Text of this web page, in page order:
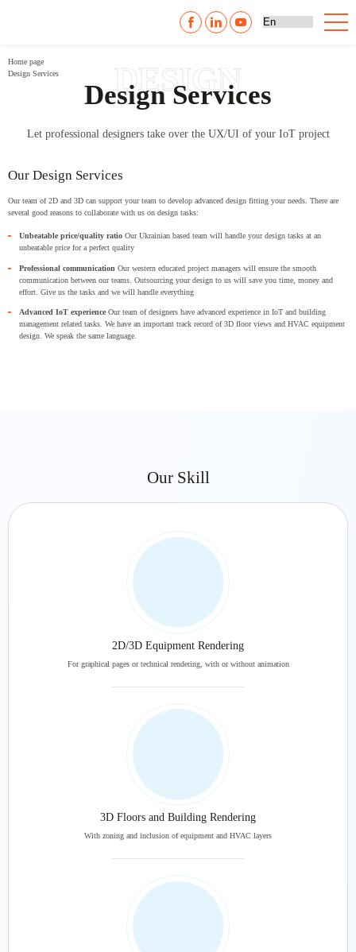
Home page
Design Services
DESIGN
Design Services
Let professional designers take over the UX/UI of your IoT project
Our Design Services
Our team of 2D and 3D can support your team to develop advanced design fitting your needs. There are
several good reasons to collaborate with us on design tasks:
Unbeatable price/quality ratio Our Ukrainian based team will handle your design tasks at an
unbeatable price for a perfect quality
Professional communication Our western educated project managers will ensure the smooth
communication between our teams. Outsourcing your design to us will save you time, money and
effort. Give us the tasks and we will handle everything
Advanced IoT experience Our team of designers have advanced experience in IoT and building
management related tasks. We have an important track record of 3D floor views and HVAC equipment
design. We speak the same language.
Our Skill
2D/3D Equipment Rendering
For graphical pages or technical rendering, with or without animation
3D Floors and Building Rendering
With zoning and inclusion of equipment and HVAC layers